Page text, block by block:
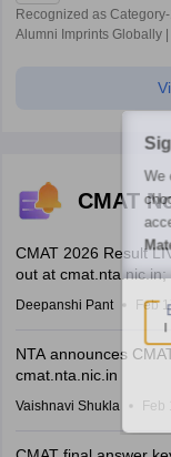
Recognized as
Alumni Imprints Globally
CMAT
CMAT 2026 Result
out at
Deepanshi Pant Feb
NTA announces
cmat.nta.nic.in
Vaishnavi Shukla Feb
We